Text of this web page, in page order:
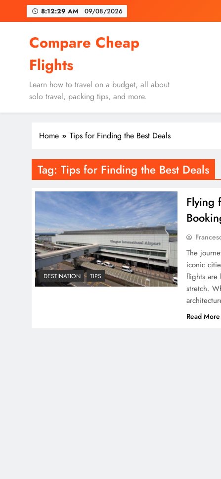
8:12:29 AM 09/08/2026
Compare Cheap
Flights
Learn how to travel on a budget, all about
solo travel, packing tips, and more.
Home Tips for Finding the Best Deals
Tag: Tips for Finding the Best Deals
DESTINATION TIPS
Flying
The
iconic
flights are
stretch.
Read More